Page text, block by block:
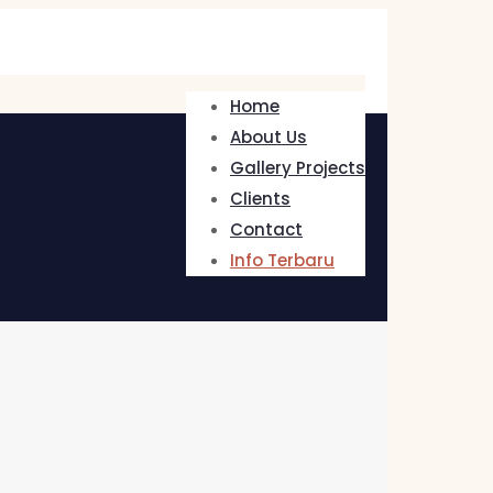
Home
About Us
Gallery Projects
Clients
Contact
Info Terbaru